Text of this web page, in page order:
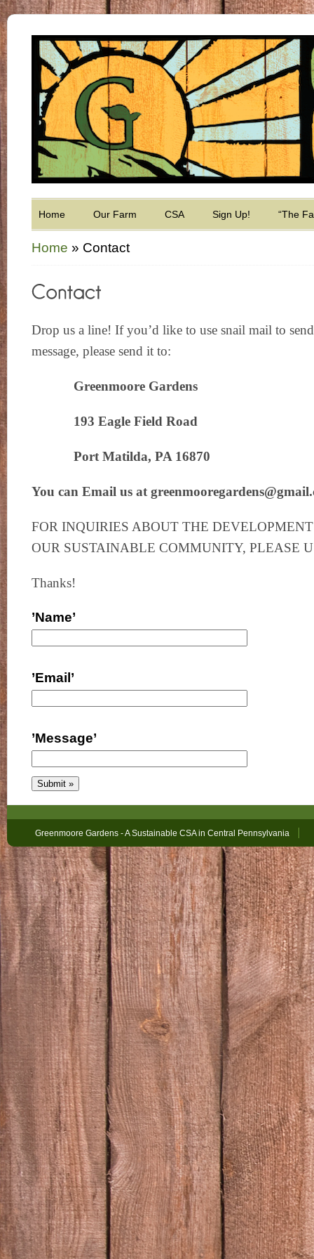
Home Our Farm CSA Sign Up! “The
Home » Contact
Drop us a line! If you’d like to use snail mail to
message, please send it to:
Greenmoore Gardens
193 Eagle Field Road
Port Matilda, PA 16870
You can Email us at
FOR INQUIRIES ABOUT THE
OUR SUSTAINABLE COMMUNITY, PLEASE
Thanks!
’Name’
’Email’
’Message’
Greenmoore Gardens - A Sustainable CSA in Central Pennsylvania